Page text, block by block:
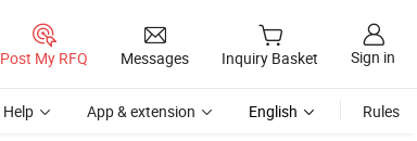
Post My RFQ Messages Inquiry Basket Sign in
Help App & extension English Rules